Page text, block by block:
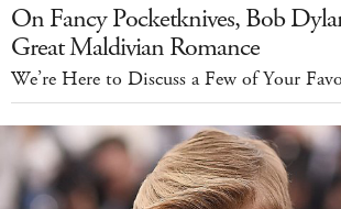
On Fancy Pocketknives, Bob
Great Maldivian Romance
We’re Here to Discuss a Few of Your